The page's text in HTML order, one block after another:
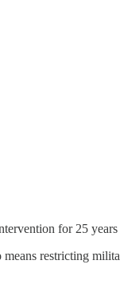
for 25
restricting